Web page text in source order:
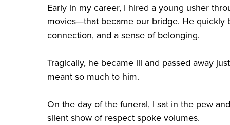
Early in my career, I hired a young usher
movies—that became our bridge. He quickly
connection, and a sense of belonging.
Tragically, he became ill and passed away
meant so much to him.
On the day of the funeral, I sat in the pew
silent show of respect spoke volumes.